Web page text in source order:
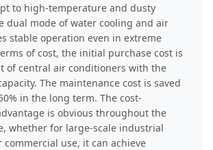
to high-temperature and dusty
dual mode of water cooling and air
stable operation even in extreme
of cost, the initial purchase cost is
of central air conditioners with the
The maintenance cost is saved
in the long term. The cost-
is obvious throughout the
whether for large-scale industrial
use, it can achieve